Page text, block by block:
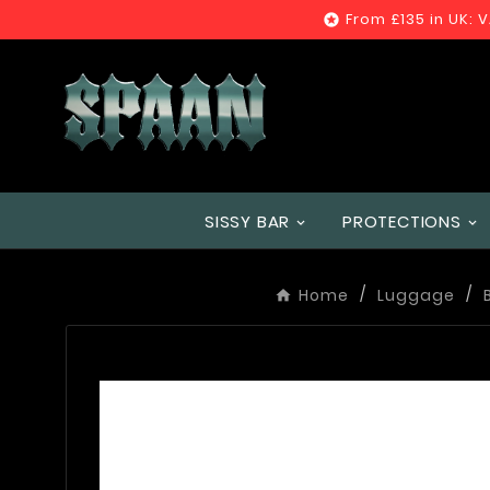
 From £135 in
SISSY BAR PROTECTIONS
Home Luggage